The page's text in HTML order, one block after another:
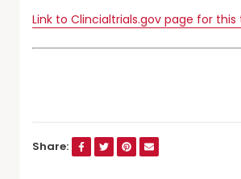
Link to Clincialtrials.gov page for this
Share: